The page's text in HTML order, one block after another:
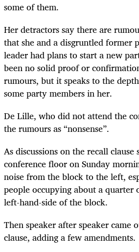
some of them.
Her detractors say there are
that she and a disgruntled former
leader had plans to start a new
been no solid proof or
rumours, but it speaks to the
some party members in her.
De Lille, who did not attend the
the rumours as “nonsense”.
As discussions on the recall
conference floor on Sunday
noise from the block to the left,
people occupying about a quarter
left-hand-side of the block.
Then speaker after speaker came
clause, adding a few amendments.